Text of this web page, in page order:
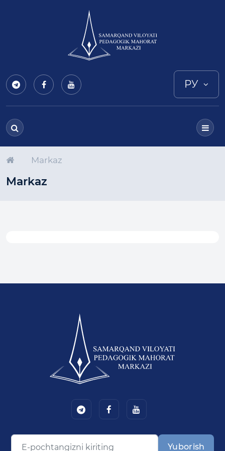
РУ
Markaz
Markaz
Yuborish